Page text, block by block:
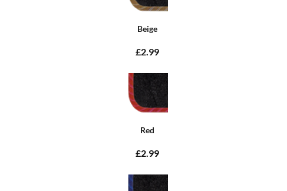
Beige
£2.99
Red
£2.99